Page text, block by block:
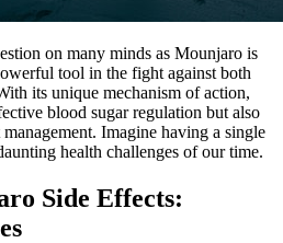
on many minds as Mounjaro is
tool in the fight against both
its unique mechanism of action,
blood sugar regulation but also
Imagine having a single
health challenges of our time.
Side Effects: